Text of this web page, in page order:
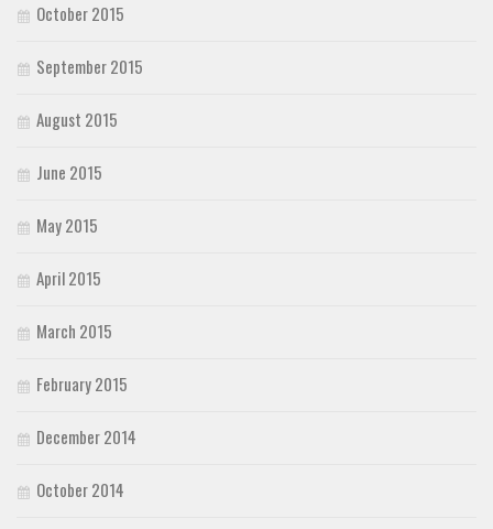
October 2015
September 2015
August 2015
June 2015
May 2015
April 2015
March 2015
February 2015
December 2014
October 2014